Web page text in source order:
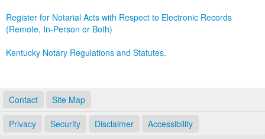
Register for Notarial Acts with Respect to Electronic Records
(Remote, In-Person or Both)
Kentucky Notary Regulations and Statutes.
Contact Site Map
Privacy Security Disclaimer Accessibility